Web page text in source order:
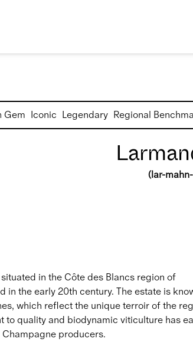
Gem Iconic Legendary Regional
(lar-
in the Côte des Blancs region of
in the early 20th century. The estate is
which reflect the unique terroir of the
to quality and biodynamic viticulture has
producers.